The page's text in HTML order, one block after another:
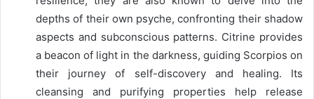
depths of their own psyche, confronting their shadow
aspects and subconscious patterns. Citrine provides
a beacon of light in the darkness, guiding Scorpios on
their journey of self-discovery and healing. Its
cleansing and purifying properties help release